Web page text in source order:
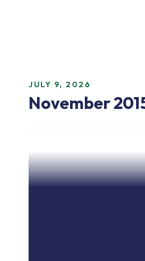
JULY 9, 2026
November